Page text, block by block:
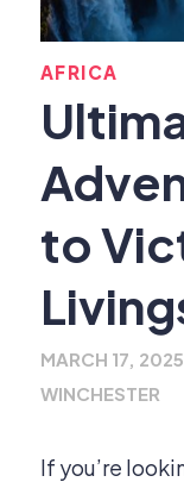
AFRICA
to
MARCH 17, 2025
WINCHESTER
If you’re